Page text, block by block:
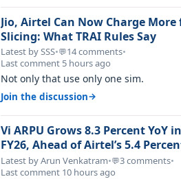
Jio, Airtel Can Now Charge More
Slicing: What TRAI Rules Say
Latest by SSS•💬14 comments•
Last comment 5 hours ago
Not only that use only one sim.
Join the discussion→
Vi ARPU Grows 8.3 Percent YoY
FY26, Ahead of Airtel’s 5.4
Jio’s 3.3 Percent in Q1 FY27
Latest by Arun Venkatram•💬3 comments•
Last comment 10 hours ago